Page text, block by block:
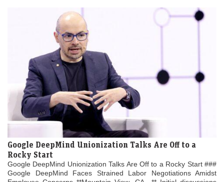
Google DeepMind Unionization Talks Are Off to a
Rocky Start
Google DeepMind Unionization Talks Are Off to a Rocky Start ###
Google DeepMind Faces Strained Labor Negotiations Amidst